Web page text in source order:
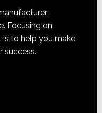
Focusing on
is to help you make
success.